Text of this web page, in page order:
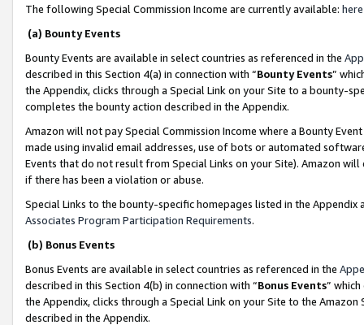
The following Special Commission Income are currently available: here
(a) Bounty Events
Bounty Events are available in select countries as referenced in the
described in this Section 4(a) in connection with “Bounty Events”
the Appendix, clicks through a Special Link on your Site to a bounty-
completes the bounty action described in the Appendix.
Amazon will not pay Special Commission Income where a Bounty
made using invalid email addresses, use of bots or automated
Events that do not result from Special Links on your Site). Amazon
if there has been a violation or abuse.
Special Links to the bounty-specific homepages listed in the
Associates Program Participation Requirements.
(b) Bonus Events
Bonus Events are available in select countries as referenced in the
described in this Section 4(b) in connection with “Bonus Events”
the Appendix, clicks through a Special Link on your Site to the
described in the Appendix.